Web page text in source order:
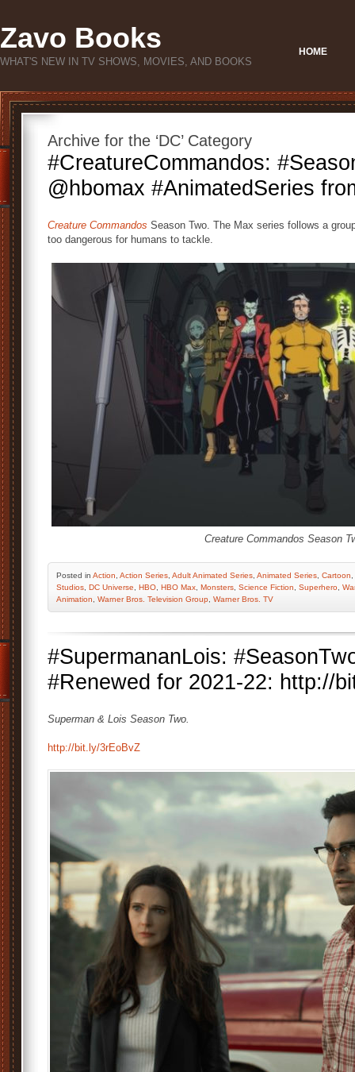
Zavo Books
WHAT'S NEW IN TV SHOWS, MOVIES, AND BOOKS
HOME
Archive for the ‘DC’ Category
#CreatureCommandos:
@hbomax #AnimatedSeries
Creature Commandos Season Two. The Max series follows a
too dangerous for humans to tackle.
Creature Commandos Season
Posted in Action Action Series Adult Animated Series Animated Series Cartoon
Studios DC Universe HBO HBO Max Monsters Science Fiction Superhero
Animation
Warner Bros. Television Group Warner Bros. TV
#SupermananLois:
#Renewed for 2021-22: http://
Superman & Lois Season Two.
http://bit.ly/3rEoBvZ